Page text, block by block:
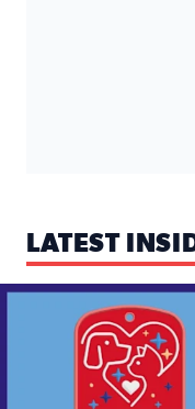
LATEST
Mark your calendars —